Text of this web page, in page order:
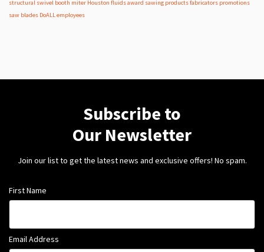
structural swivel booth miter Houston fluidsaward sawing productsfabricators promotions
saw blades DoALL employees
Subscribe to
Our Newsletter
Join our list to get the latest news and exclusive offers! No spam.
First Name
Email Address